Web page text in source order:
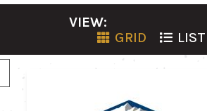
VIEW:
GRID
LIST